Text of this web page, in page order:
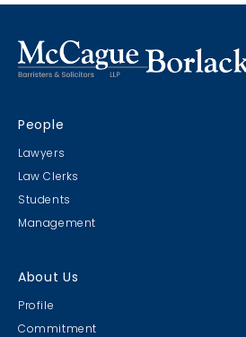
People
Lawyers
Law Clerks
Students
Management
About Us
Profile
Commitment